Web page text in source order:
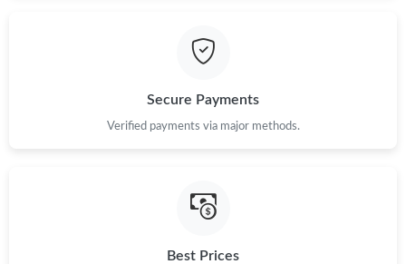
Secure Payments
Verified payments via major methods.
Best Prices